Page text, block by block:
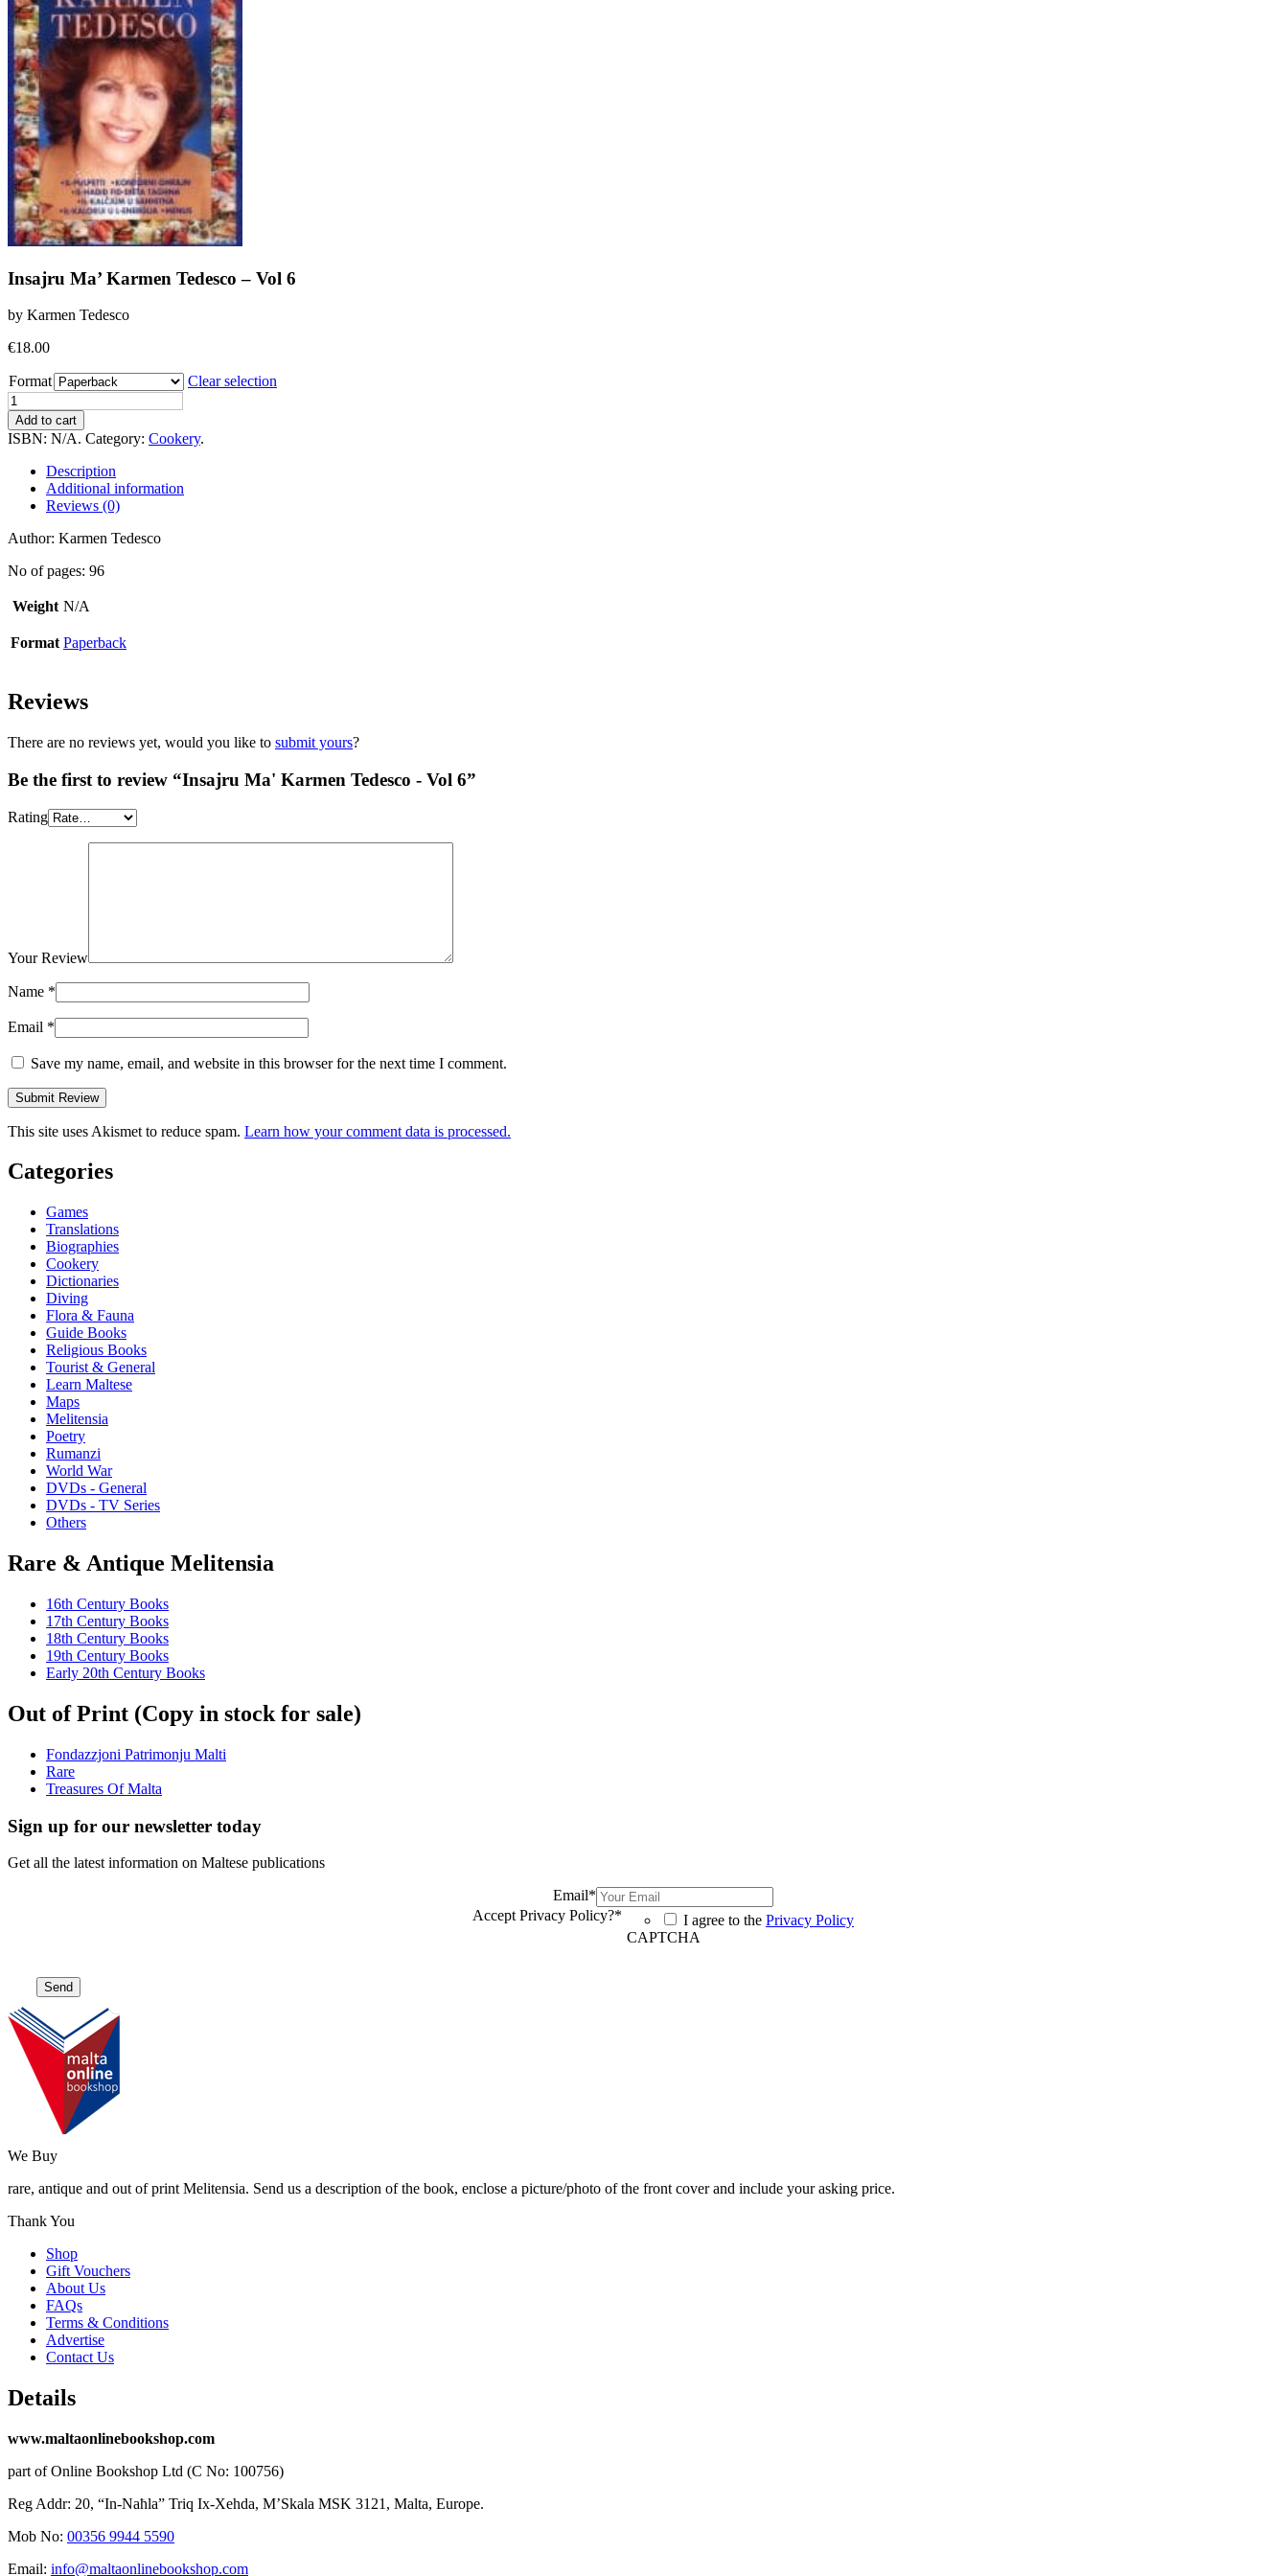
Insajru Ma’ Karmen Tedesco – Vol 6
by Karmen Tedesco
€18.00
Format
Clear selection
Insajru
Ma'
Karmen
Add to cart
ISBN: N/A. Category: Cookery.
Description
Additional information
Reviews (0)
Author: Karmen Tedesco
No of pages: 96
Weight N/A
Format Paperback
Reviews
There are no reviews yet, would you like to submit yours?
Be the first to review “Insajru Ma' Karmen Tedesco - Vol 6”
Rating
Your Review
Name *
Email *
Save my name, email, and website in this browser for the next time I comment.
This site uses Akismet to reduce spam. Learn how your comment data is processed.
Categories
Games
Translations
Biographies
Cookery
Dictionaries
Diving
Flora & Fauna
Guide Books
Religious Books
Tourist & General
Learn Maltese
Maps
Melitensia
Poetry
Rumanzi
World War
DVDs - General
DVDs - TV Series
Others
Rare & Antique Melitensia
16th Century Books
17th Century Books
18th Century Books
19th Century Books
Early 20th Century Books
Out of Print (Copy in stock for sale)
Fondazzjoni Patrimonju Malti
Rare
Treasures Of Malta
Sign up for our newsletter today
Get all the latest information on Maltese publications
Email*
Accept Privacy Policy?* I agree to the Privacy Policy
CAPTCHA
We Buy
rare, antique and out of print Melitensia. Send us a description of the book, enclose a picture/photo of the front cover and include your asking price.
Thank You
Shop
Gift Vouchers
About Us
FAQs
Terms & Conditions
Advertise
Contact Us
Details
www.maltaonlinebookshop.com
part of Online Bookshop Ltd (C No: 100756)
Reg Addr: 20, “In-Naħla” Triq Ix-Xehda, M’Skala MSK 3121, Malta, Europe.
Mob No: 00356 9944 5590
Email: info@maltaonlinebookshop.com